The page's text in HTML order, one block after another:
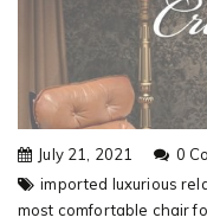
July 21, 2021
0
imported luxurious
most comfortable chair